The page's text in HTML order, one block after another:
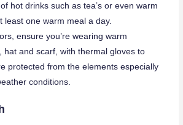
hot drinks such as tea’s or even warm
least one warm meal a day.
ensure you’re wearing warm
hat and scarf, with thermal gloves to
protected from the elements especially
conditions.